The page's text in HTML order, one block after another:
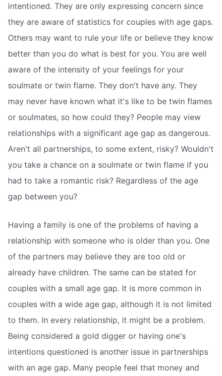
intentioned. They are only expressing concern since
they are aware of statistics for couples with age gaps.
Others may want to rule your life or believe they know
better than you do what is best for you. You are well
aware of the intensity of your feelings for your
soulmate or twin flame. They don't have any. They
may never have known what it's like to be twin flames
or soulmates, so how could they? People may view
relationships with a significant age gap as dangerous.
Aren't all partnerships, to some extent, risky? Wouldn't
you take a chance on a soulmate or twin flame if you
had to take a romantic risk? Regardless of the age
gap between you?
Having a family is one of the problems of having a
relationship with someone who is older than you. One
of the partners may believe they are too old or
already have children. The same can be stated for
couples with a small age gap. It is more common in
couples with a wide age gap, although it is not limited
to them. In every relationship, it might be a problem.
Being considered a gold digger or having one's
intentions questioned is another issue in partnerships
with an age gap. Many people feel that money and